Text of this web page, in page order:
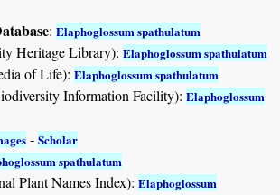
:Elaphoglossum spathulatum
Heritage Library):Elaphoglossum spathulatum
of Life):Elaphoglossum spathulatum
Information Facility):Elaphoglossum
-Scholar
spathulatum
Plant Names Index):Elaphoglossum